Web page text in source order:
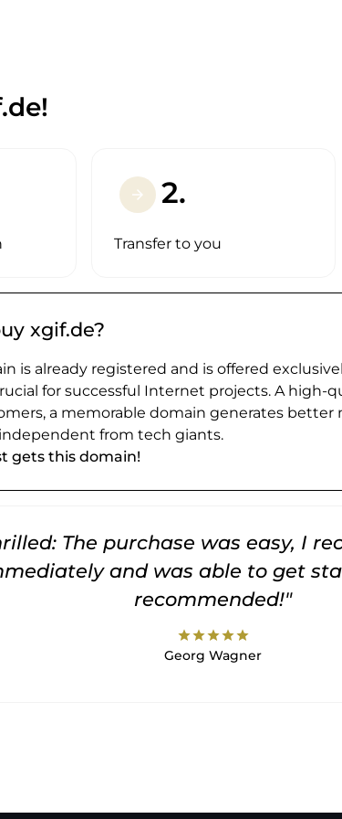
arrow_forward 2.
Transfer to you
xgif.de?
is already registered and is offered
for successful Internet projects. A high-
a memorable domain generates
from tech giants.
gets this domain!
The purchase was easy, I
and was able to get
recommended!"
starstarstarstarstar
Georg Wagner